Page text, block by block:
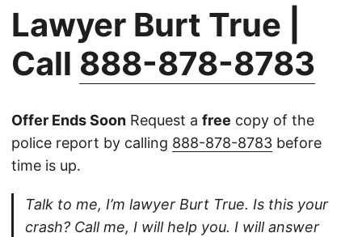
Lawyer Burt True |
Call 888-878-8783
Offer Ends Soon Request a free copy of the
police report by calling 888-878-8783 before
time is up.
Talk to me, I’m lawyer Burt True. Is this your
crash? Call me, I will help you. I will answer